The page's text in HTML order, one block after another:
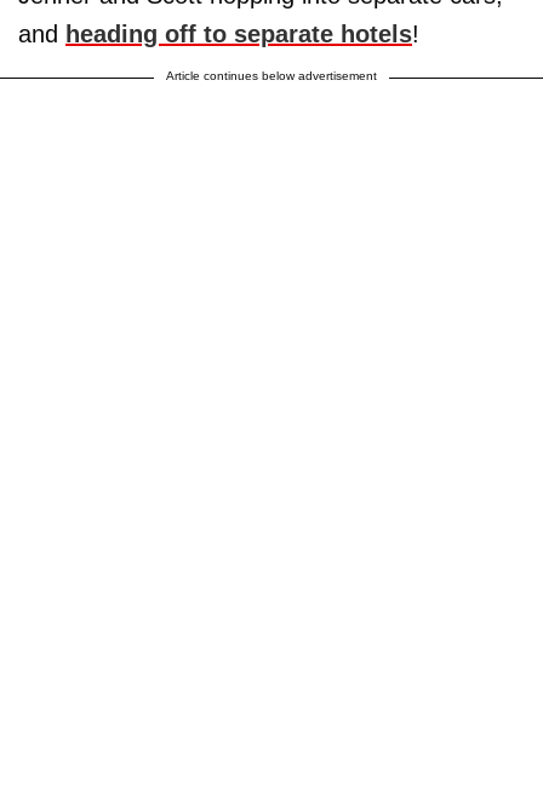
and heading off to separate hotels!
Article continues below advertisement